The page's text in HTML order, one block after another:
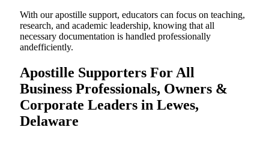
With our apostille support, educators can focus on teaching,
research, and academic leadership, knowing that all
necessary documentation is handled professionally
andefficiently.
Apostille Supporters For All
Business Professionals, Owners &
Corporate Leaders in Lewes,
Delaware